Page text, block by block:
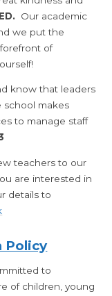
Our academic
we put the
of
know that leaders
school makes
to manage staff
teachers to our
are interested in
details to
Policy
to
of children, young